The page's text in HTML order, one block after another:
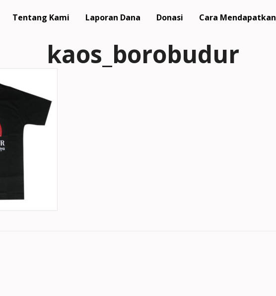
Tentang Kami Laporan Dana Donasi Cara Mendapatkan
kaos_borobudur